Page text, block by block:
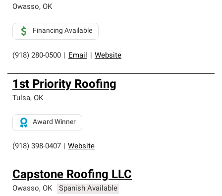
Owasso, OK
(918) 280-0500 Email Website
Financing Available
1st Priority Roofing
Tulsa, OK
(918) 398-0407 Website
Award Winner
Capstone Roofing LLC
Owasso, OK Spanish Available